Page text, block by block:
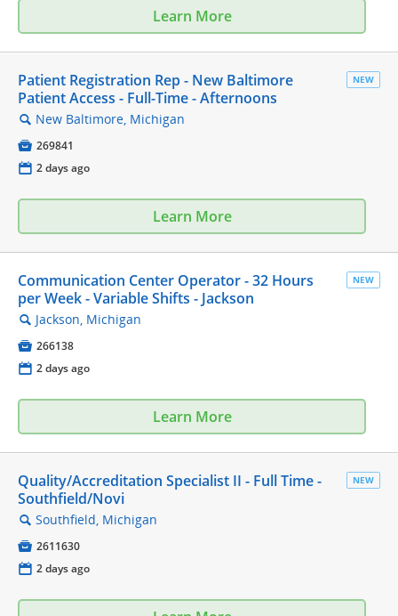
Learn More
NEW
Patient Registration Rep - New Baltimore
Patient Access - Full-Time - Afternoons
🔍 New Baltimore, Michigan
 269841
📅 2 days ago
Learn More
NEW
Communication Center Operator - 32 Hours
per Week - Variable Shifts - Jackson
🔍 Jackson, Michigan
 266138
📅 2 days ago
Learn More
NEW
Quality/Accreditation Specialist II - Full Time -
Southfield/Novi
🔍 Southfield, Michigan
 2611630
📅 2 days ago